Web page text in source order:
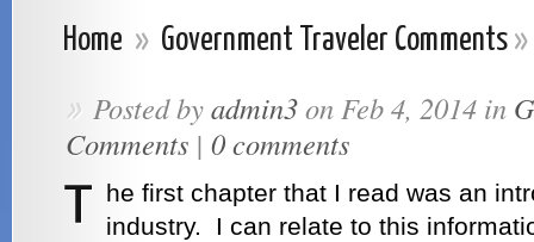
Home » Government Traveler Comments »
» Posted byadmin3on Feb 4, 2014 in
Comments | 0 comments
he first chapter that I read was an
industry. I can relate to this